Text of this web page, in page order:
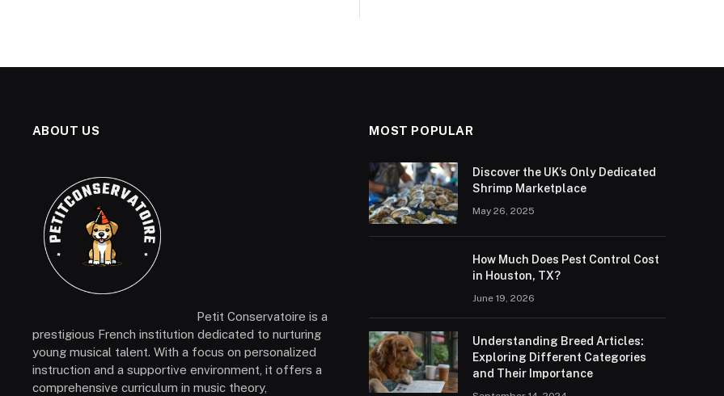
ABOUT US
Petit Conservatoire is a
prestigious French institution dedicated to nurturing
young musical talent. With a focus on personalized
instruction and a supportive environment, it offers a
comprehensive curriculum in music theory,
MOST POPULAR
Discover the UK’s Only Dedicated
Shrimp Marketplace
May 26, 2025
How Much Does Pest Control Cost
in Houston, TX?
June 19, 2026
Understanding Breed Articles:
Exploring Different Categories
and Their Importance